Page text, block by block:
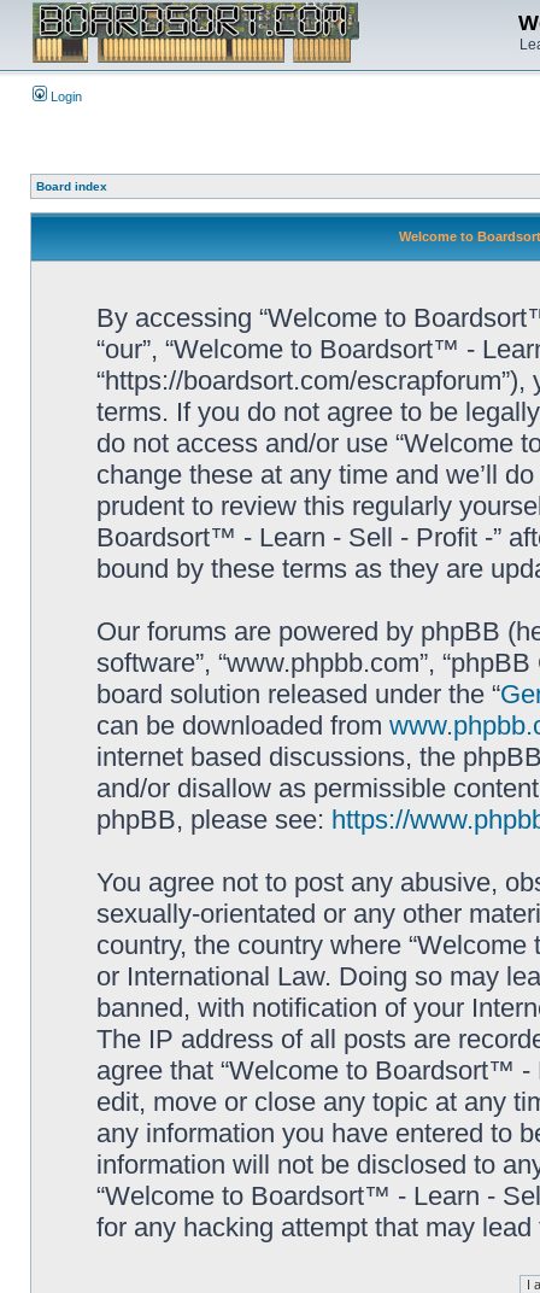
Login
Board index
Welcome to
By accessing “Welcome to
“our”, “Welcome to Boardsort™ -
“https://boardsort.com/
terms. If you do not agree to be
do not access and/or use “Welcome
change these at any time and we’ll
prudent to review this regularly
Boardsort™ - Learn - Sell - Profit -”
bound by these terms as they are
Our forums are powered by phpBB
software”, “www.phpbb.com”,
board solution released under the “
can be downloaded from
internet based discussions, the
and/or disallow as permissible
phpBB, please see: https://
You agree not to post any abusive,
sexually-orientated or any other
country, the country where
or International Law. Doing so may
banned, with notification of your
The IP address of all posts are
agree that “Welcome to Boardsort™
edit, move or close any topic at any
any information you have entered to
information will not be disclosed to
“Welcome to Boardsort™ - Learn -
for any hacking attempt that may